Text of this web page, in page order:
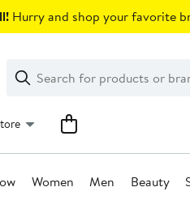
Hurry and shop your favorite
Search
Clear
Clear
Search
Women Men Beauty